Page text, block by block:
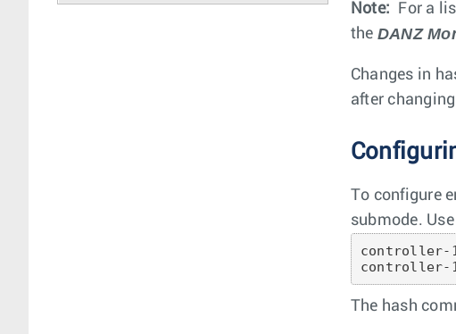
Note:
For a
the DANZ
Changes in
after
To configure
submode.
controller-
controller-
The hash